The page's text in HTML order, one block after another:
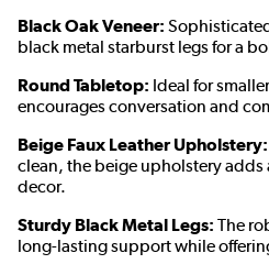
Black Oak Veneer:
black metal starburst legs for a
Round Tabletop: Ideal for
encourages conversation and
Beige Faux Leather Upholstery:
clean, the beige upholstery adds
decor.
Sturdy Black Metal Legs: The
long-lasting support while